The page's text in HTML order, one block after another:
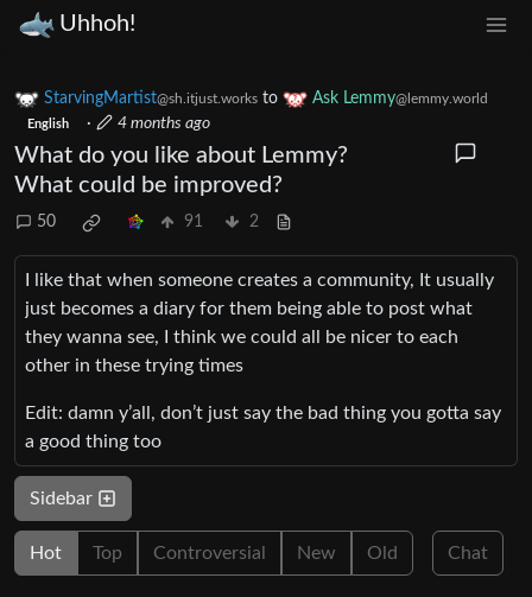
Uhhoh!
StarvingMartist@sh.itjust.works to Ask Lemmy@lemmy.world
English · 4 months ago
What do you like about Lemmy?
What could be improved?
50 91 2
I like that when someone creates a community, It usually
just becomes a diary for them being able to post what
they wanna see, I think we could all be nicer to each
other in these trying times
Edit: damn y’all, don’t just say the bad thing you gotta say
a good thing too
Sidebar
Hot Top Controversial New Old Chat